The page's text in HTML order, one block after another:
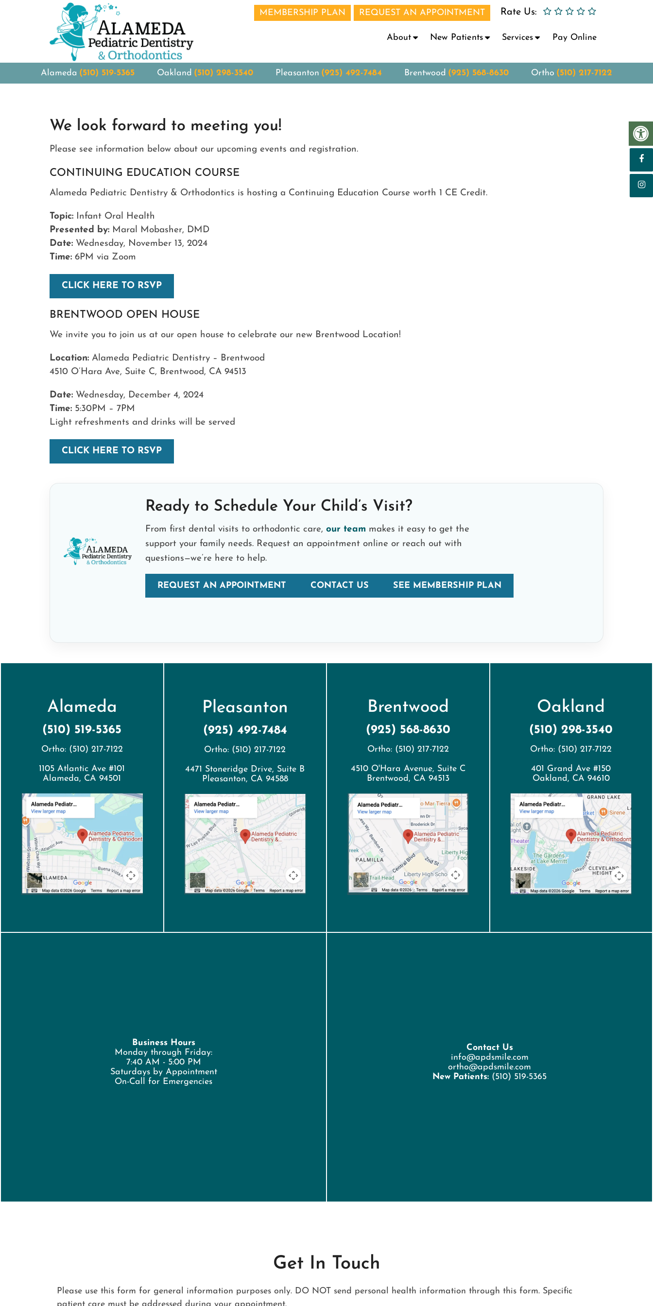
MEMBERSHIP PLAN REQUEST AN APPOINTMENT Rate Us:
About New Patients Services Pay Online
Alameda (510) 519-5365 Oakland (510) 298-3540 Pleasanton (925) 492-7484 Brentwood (925) 568-8630 Ortho (510) 217-7122
We look forward to meeting you!
Please see information below about our upcoming events and registration.
CONTINUING EDUCATION COURSE
Alameda Pediatric Dentistry & Orthodontics is hosting a Continuing Education Course worth 1 CE Credit.
Topic: Infant Oral Health
Presented by: Maral Mobasher, DMD
Date: Wednesday, November 13, 2024
Time: 6PM via Zoom
CLICK HERE TO RSVP
BRENTWOOD OPEN HOUSE
We invite you to join us at our open house to celebrate our new Brentwood Location!
Location: Alameda Pediatric Dentistry – Brentwood
4510 O’Hara Ave, Suite C, Brentwood, CA 94513
Date: Wednesday, December 4, 2024
Time: 5:30PM – 7PM
Light refreshments and drinks will be served
CLICK HERE TO RSVP
Ready to Schedule Your Child’s Visit?
From first dental visits to orthodontic care, our team makes it easy to get the
support your family needs. Request an appointment online or reach out with
questions—we’re here to help.
REQUEST AN APPOINTMENT CONTACT US SEE MEMBERSHIP PLAN
Alameda
(510) 519-5365
Ortho: (510) 217-7122
1105 Atlantic Ave #101
Alameda, CA 94501
Pleasanton
(925) 492-7484
Ortho: (510) 217-7122
4471 Stoneridge Drive, Suite B
Pleasanton, CA 94588
Brentwood
(925) 568-8630
Ortho: (510) 217-7122
4510 O'Hara Avenue, Suite C
Brentwood, CA 94513
Oakland
(510) 298-3540
Ortho: (510) 217-7122
401 Grand Ave #150
Oakland, CA 94610
Business Hours
Monday through Friday:
7:40 AM - 5:00 PM
Saturdays by Appointment
On-Call for Emergencies
Contact Us
info@apdsmile.com
ortho@apdsmile.com
New Patients: (510) 519-5365
Get In Touch
Please use this form for general information purposes only. DO NOT send personal health information through this form. Specific